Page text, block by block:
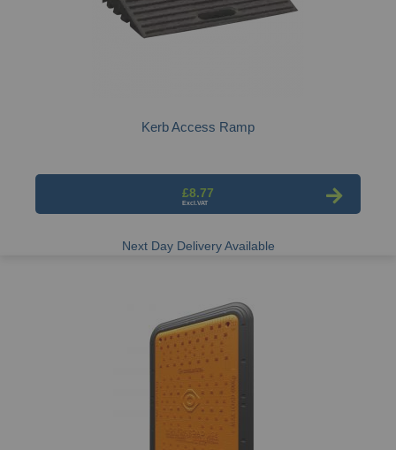
Kerb Access Ramp
£8.77
Next Day Delivery Available